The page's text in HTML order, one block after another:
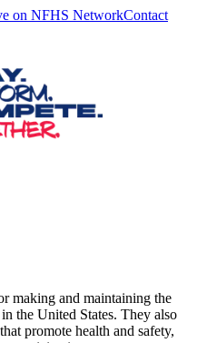
on NFHS NetworkContact
making and maintaining the
the United States. They also
promote health and safety,